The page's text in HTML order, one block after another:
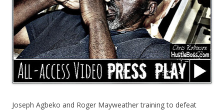
Joseph Agbeko and Roger Mayweather training to defeat